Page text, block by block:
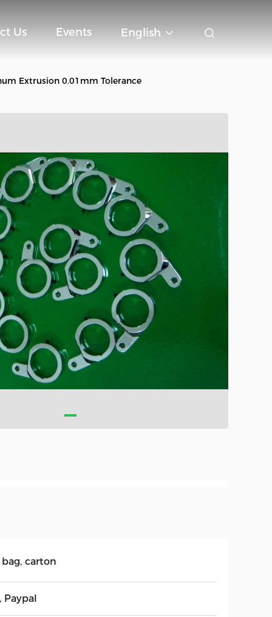
Us Events English
Extrusion 0.01mm Tolerance
bag, carton
Paypal